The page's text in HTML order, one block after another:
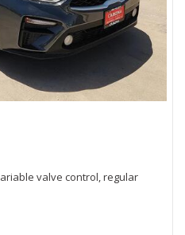
valve control, regular